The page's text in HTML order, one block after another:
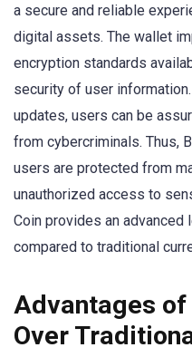
a secure and reliable
digital assets. The wallet
encryption standards
security of user
updates, users can be
from cybercriminals. Thus,
users are protected from
unauthorized access to
Coin provides an
compared to traditional
Advantages of
Over